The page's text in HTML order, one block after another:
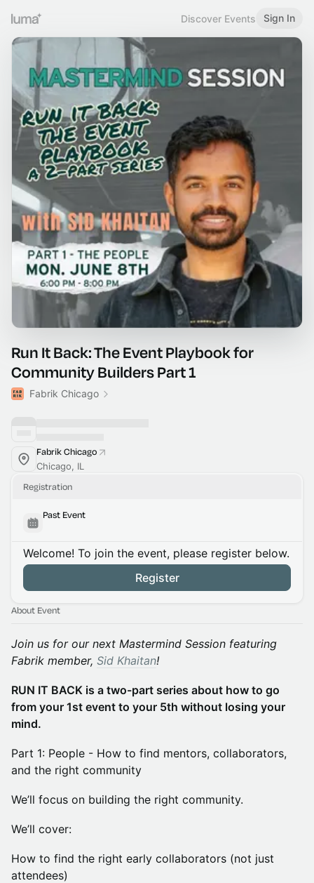
Discover Events Sign In
Run It Back: The Event Playbook for
Community Builders Part 1
Fabrik Chicago
Fabrik Chicago
Chicago, IL
Registration
Past Event
Welcome! To join the event, please register below.
Register
About Event
Join us for our next Mastermind Session featuring
Fabrik member, Sid Khaitan!
RUN IT BACK is a two-part series about how to go
from your 1st event to your 5th without losing your
mind.
Part 1: People - How to find mentors, collaborators,
and the right community
We’ll focus on building the right community.
We’ll cover:
How to find the right early collaborators (not just
attendees)